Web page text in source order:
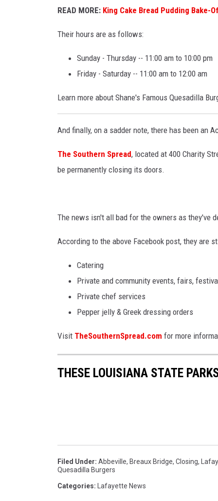
READ MORE: King Cake Bread Pudding Bake-
Their hours are as follows:
Sunday - Thursday -- 11:00 am to 10:00 pm
Friday - Saturday -- 11:00 am to 12:00 am
Learn more about Shane's Famous Quesadilla
And finally, on a sadder note, there has been an
The Southern Spread, located at 400 Charity
be permanently closing its doors.
The news isn't all bad for the owners as they've
According to the above Facebook post, they are
Catering
Private and community events, fairs,
Private chef services
Pepper jelly & Greek dressing orders
Visit TheSouthernSpread.com for more
THESE LOUISIANA STATE
Filed Under: Abbeville, Breaux Bridge, Closing,
Quesadilla Burgers
Categories: Lafayette News